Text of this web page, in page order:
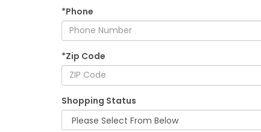
*Phone
*Zip Code
Shopping Status